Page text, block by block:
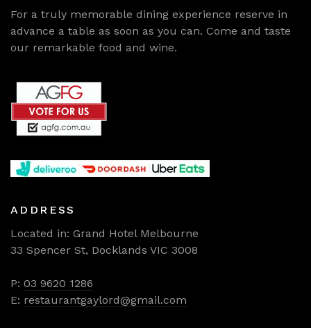
For a truly memorable dining experience reserve in
advance a table as soon as you can. Come and taste
our remarkable food and wine.
ADDRESS
Located in: Grand Hotel Melbourne
33 Spencer St, Docklands VIC 3008
P: 03 9620 1286
E: restaurantgaylord@gmail.com